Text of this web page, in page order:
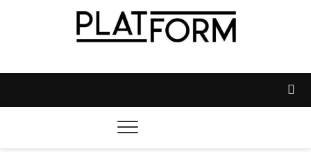
Platform Magazine
MAGAZINE